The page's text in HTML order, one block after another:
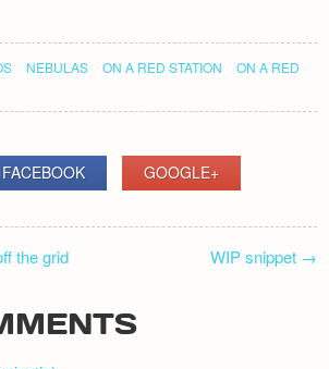
NEBULAS ON A RED STATION
ON A RED
FACEBOOK GOOGLE+
the grid WIP snippet →